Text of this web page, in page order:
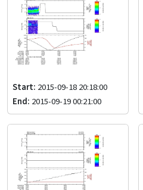
Start: 2015-09-18 20:18:00
End: 2015-09-19 00:21:00